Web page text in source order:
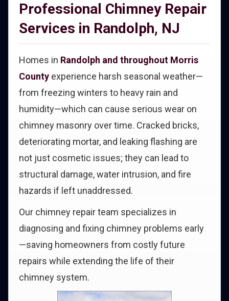
Professional Chimney Repair
Services in Randolph, NJ
Homes in Randolph and throughout Morris
County experience harsh seasonal weather—
from freezing winters to heavy rain and
humidity—which can cause serious wear on
chimney masonry over time. Cracked bricks,
deteriorating mortar, and leaking flashing are
not just cosmetic issues; they can lead to
structural damage, water intrusion, and fire
hazards if left unaddressed.
Our chimney repair team specializes in
diagnosing and fixing chimney problems early
—saving homeowners from costly future
repairs while extending the life of their
chimney system.